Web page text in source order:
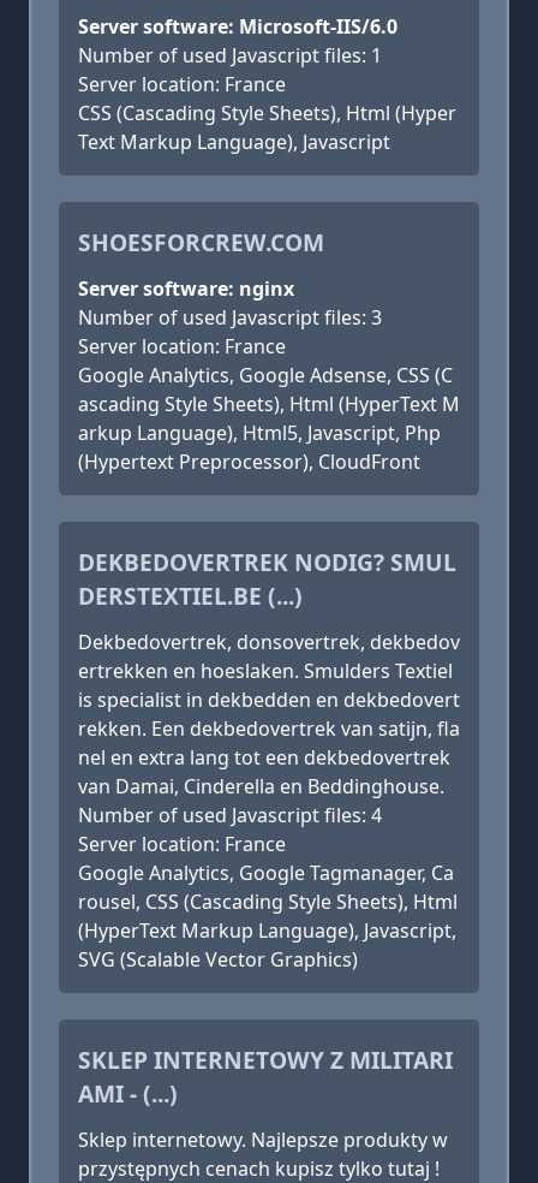
Server software: Microsoft-IIS/6.0
Number of used Javascript files: 1
Server location: France
CSS (Cascading Style Sheets), Html (Hyper
Text Markup Language), Javascript
SHOESFORCREW.COM
Server software: nginx
Number of used Javascript files: 3
Server location: France
Google Analytics, Google Adsense, CSS (C
ascading Style Sheets), Html (HyperText M
arkup Language), Html5, Javascript, Php
(Hypertext Preprocessor), CloudFront
DEKBEDOVERTREK NODIG? SMUL
DERSTEXTIEL.BE (...)
Dekbedovertrek, donsovertrek, dekbedov
ertrekken en hoeslaken. Smulders Textiel
is specialist in dekbedden en dekbedovert
rekken. Een dekbedovertrek van satijn, fla
nel en extra lang tot een dekbedovertrek
van Damai, Cinderella en Beddinghouse.
Number of used Javascript files: 4
Server location: France
Google Analytics, Google Tagmanager, Ca
rousel, CSS (Cascading Style Sheets), Html
(HyperText Markup Language), Javascript,
SVG (Scalable Vector Graphics)
SKLEP INTERNETOWY Z MILITARI
AMI - (...)
Sklep internetowy. Najlepsze produkty w
przystępnych cenach kupisz tylko tutaj !